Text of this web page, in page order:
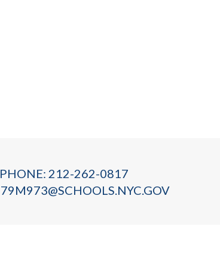
PHONE: 212-262-0817
79M973@SCHOOLS.NYC.GOV